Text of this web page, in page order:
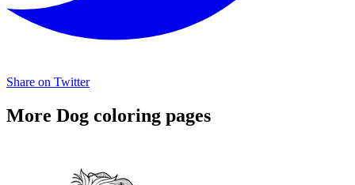
Share on Twitter
More Dog coloring pages